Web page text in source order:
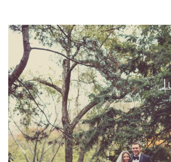
PORTFOLIO
ABOUT
INFO
BLOG